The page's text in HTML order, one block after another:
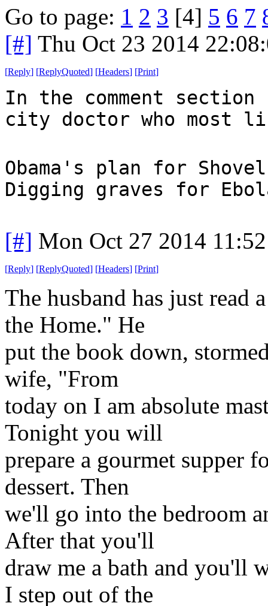
Go to page: 1 2 3 [4] 5 6 7
[#] Thu Oct 23 2014
[Reply] [ReplyQuoted] [Headers] [Print]
In the comment
city doctor who most
Obama's plan for
Digging graves for
[#] Mon Oct 27 2014
[Reply] [ReplyQuoted] [Headers] [Print]
The husband has just read
the Home." He
put the book down,
wife, "From
today on I am absolute
Tonight you will
prepare a gourmet supper
dessert. Then
we'll go into the bedroom
After that you'll
draw me a bath and you'll
I step out of the